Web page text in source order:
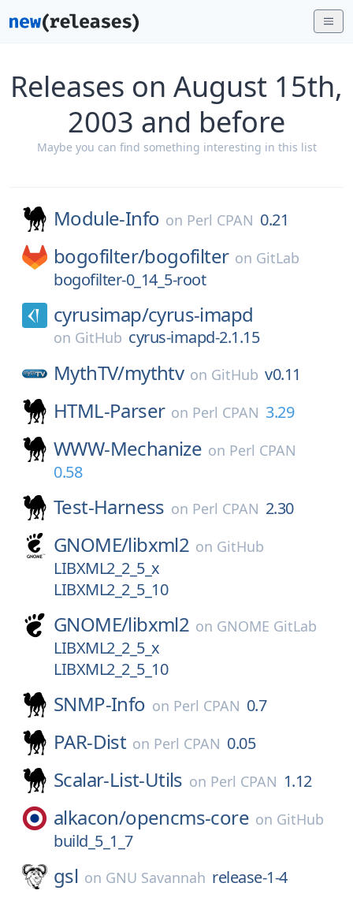
Releases on August 15th,
2003 and before
Maybe you can find something interesting in this list
Module-Info on Perl CPAN 0.21
bogofilter/bogofilter on GitLab
bogofilter-0_14_5-root
cyrusimap/cyrus-imapd
on GitHub cyrus-imapd-2.1.15
MythTV/mythtv on GitHub v0.11
HTML-Parser on Perl CPAN 3.29
WWW-Mechanize on Perl CPAN
0.58
Test-Harness on Perl CPAN 2.30
GNOME/libxml2 on GitHub
LIBXML2_2_5_x
LIBXML2_2_5_10
GNOME/libxml2 on GNOME GitLab
LIBXML2_2_5_x
LIBXML2_2_5_10
SNMP-Info on Perl CPAN 0.7
PAR-Dist on Perl CPAN 0.05
Scalar-List-Utils on Perl CPAN 1.12
alkacon/opencms-core on GitHub
build_5_1_7
gsl on GNU Savannah release-1-4